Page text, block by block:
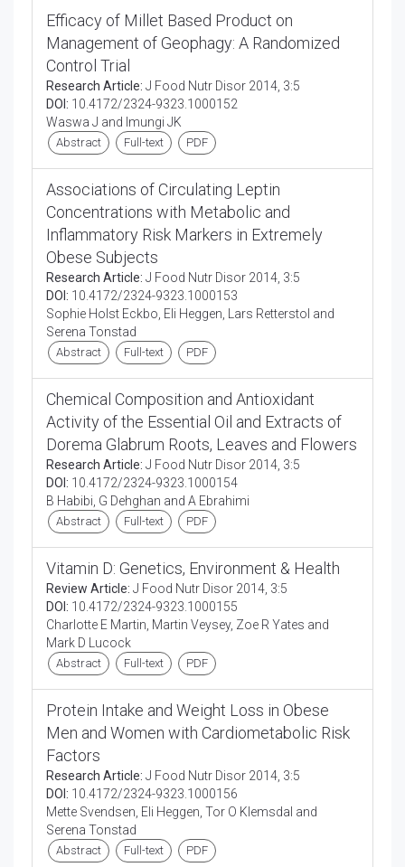
Efficacy of Millet Based Product on
Management of Geophagy: A Randomized
Control Trial
Research Article: J Food Nutr Disor 2014, 3:5
DOI: 10.4172/2324-9323.1000152
Waswa J and Imungi JK
Abstract Full-text PDF
Associations of Circulating Leptin
Concentrations with Metabolic and
Inflammatory Risk Markers in Extremely
Obese Subjects
Research Article: J Food Nutr Disor 2014, 3:5
DOI: 10.4172/2324-9323.1000153
Sophie Holst Eckbo, Eli Heggen, Lars Retterstol and
Serena Tonstad
Abstract Full-text PDF
Chemical Composition and Antioxidant
Activity of the Essential Oil and Extracts of
Dorema Glabrum Roots, Leaves and Flowers
Research Article: J Food Nutr Disor 2014, 3:5
DOI: 10.4172/2324-9323.1000154
B Habibi, G Dehghan and A Ebrahimi
Abstract Full-text PDF
Vitamin D: Genetics, Environment & Health
Review Article: J Food Nutr Disor 2014, 3:5
DOI: 10.4172/2324-9323.1000155
Charlotte E Martin, Martin Veysey, Zoe R Yates and
Mark D Lucock
Abstract Full-text PDF
Protein Intake and Weight Loss in Obese
Men and Women with Cardiometabolic Risk
Factors
Research Article: J Food Nutr Disor 2014, 3:5
DOI: 10.4172/2324-9323.1000156
Mette Svendsen, Eli Heggen, Tor O Klemsdal and
Serena Tonstad
Abstract Full-text PDF